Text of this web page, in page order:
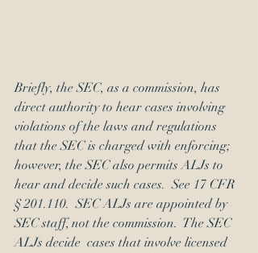
Briefly, the SEC, as a commission, has
direct authority to hear cases involving
violations of the laws and regulations
that the SEC is charged with enforcing;
however, the SEC also permits ALJs to
hear and decide such cases.  See 17 CFR
§ 201.110.  SEC ALJs are appointed by
SEC staff, not the commission.  The SEC
ALJs decide  cases that involve licensed